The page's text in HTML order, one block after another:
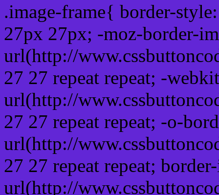
.image-frame{ border-
27px 27px; -moz-border-
url(http://
27 27 repeat repeat; -
url(http://
27 27 repeat repeat; -o-
url(http://
27 27 repeat repeat;
url(http://